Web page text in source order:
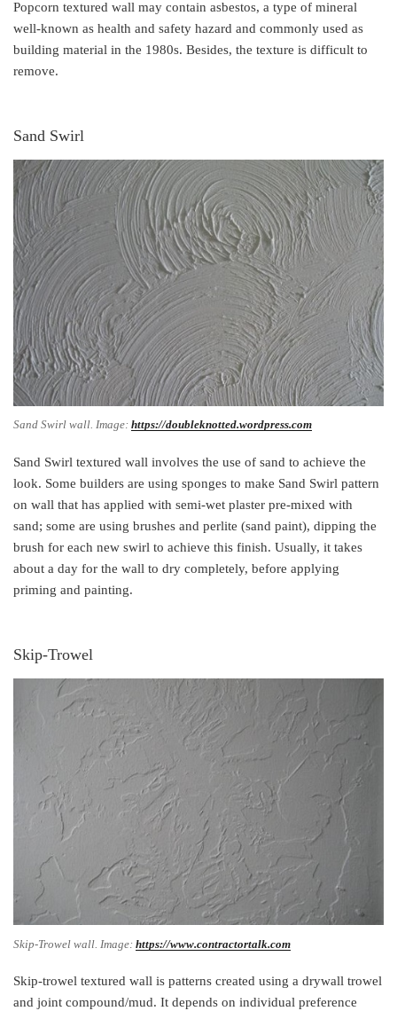
Popcorn textured wall may contain asbestos, a type of mineral
well-known as health and safety hazard and commonly used as
building material in the 1980s. Besides, the texture is difficult to
remove.
Sand Swirl
Sand Swirl wall. Image: https://doubleknotted.wordpress.com
Sand Swirl textured wall involves the use of sand to achieve the
look. Some builders are using sponges to make Sand Swirl pattern
on wall that has applied with semi-wet plaster pre-mixed with
sand; some are using brushes and perlite (sand paint), dipping the
brush for each new swirl to achieve this finish. Usually, it takes
about a day for the wall to dry completely, before applying
priming and painting.
Skip-Trowel
Skip-Trowel wall. Image: https://www.contractortalk.com
Skip-trowel textured wall is patterns created using a drywall trowel
and joint compound/mud. It depends on individual preference